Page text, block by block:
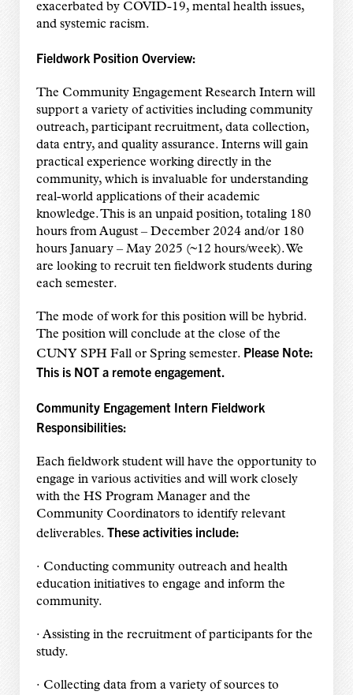
exacerbated by COVID-19, mental health issues,
and systemic racism.
Fieldwork Position Overview:
The Community Engagement Research Intern will
support a variety of activities including community
outreach, participant recruitment, data collection,
data entry, and quality assurance. Interns will gain
practical experience working directly in the
community, which is invaluable for understanding
real-world applications of their academic
knowledge. This is an unpaid position, totaling 180
hours from August – December 2024 and/or 180
hours January – May 2025 (~12 hours/week). We
are looking to recruit ten fieldwork students during
each semester.
The mode of work for this position will be hybrid.
The position will conclude at the close of the
CUNY SPH Fall or Spring semester. Please Note:
This is NOT a remote engagement.
Community Engagement Intern Fieldwork
Responsibilities:
Each fieldwork student will have the opportunity to
engage in various activities and will work closely
with the HS Program Manager and the
Community Coordinators to identify relevant
deliverables. These activities include:
· Conducting community outreach and health
education initiatives to engage and inform the
community.
· Assisting in the recruitment of participants for the
study.
· Collecting data from a variety of sources to